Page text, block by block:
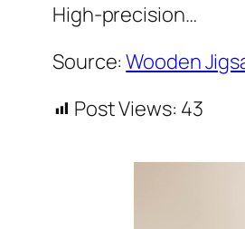
High-precision…
Source:Wooden
Post Views: 43